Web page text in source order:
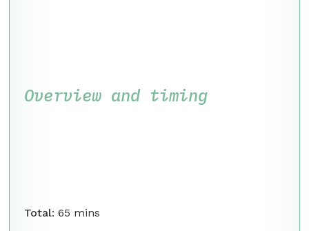
Overview and timing
Total: 65 mins